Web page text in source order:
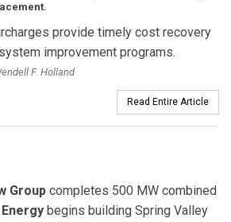
provide timely cost recovery
improvement programs.
F. Holland
Read Entire Article
Group completes 500 MW combined
begins building Spring Valley